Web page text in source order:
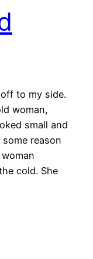
to my side.
woman,
small and
reason
cold. She